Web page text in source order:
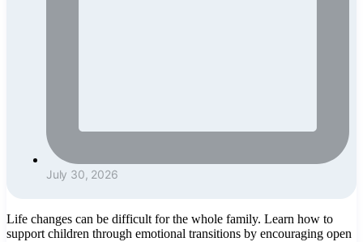
July 30, 2026
Life changes can be difficult for the whole family. Learn how to
support children through emotional transitions by encouraging open